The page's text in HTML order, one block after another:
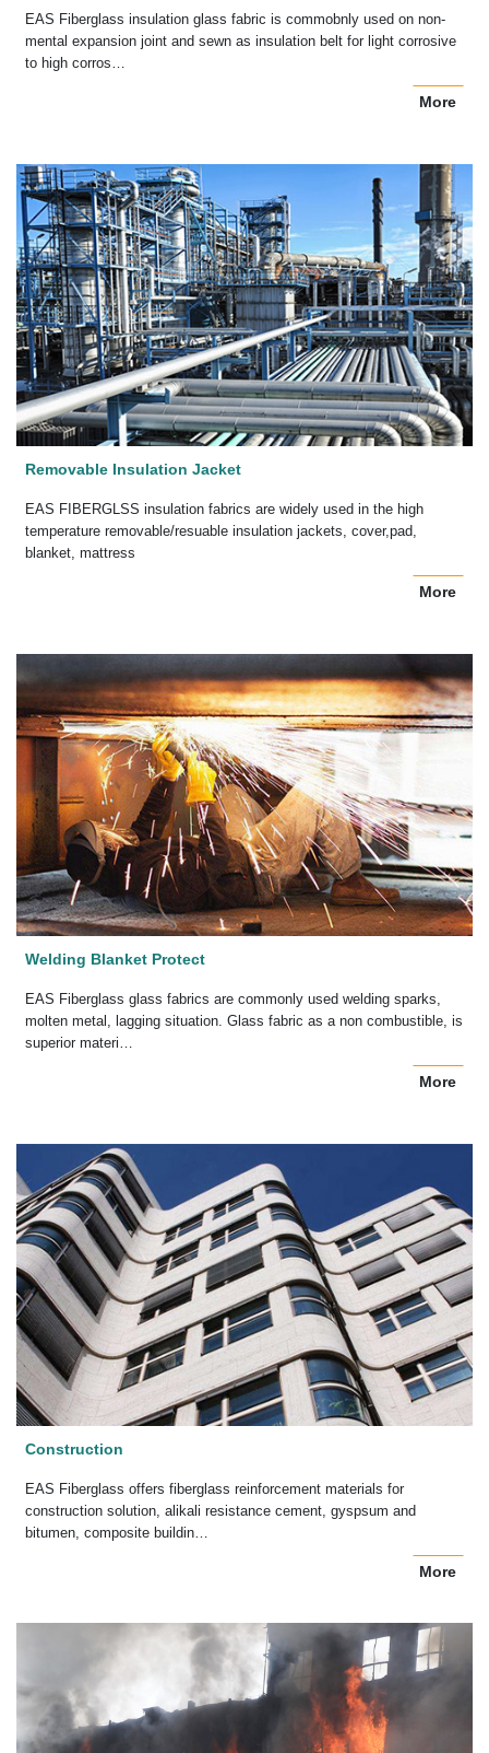
EAS Fiberglass insulation glass fabric is commobnly used on non-
mental expansion joint and sewn as insulation belt for light corrosive
to high corros…
More
Removable Insulation Jacket
EAS FIBERGLSS insulation fabrics are widely used in the high
temperature removable/resuable insulation jackets, cover,pad,
blanket, mattress
More
Welding Blanket Protect
EAS Fiberglass glass fabrics are commonly used welding sparks,
molten metal, lagging situation. Glass fabric as a non combustible, is
superior materi…
More
Construction
EAS Fiberglass offers fiberglass reinforcement materials for
construction solution, alikali resistance cement, gyspsum and
bitumen, composite buildin…
More